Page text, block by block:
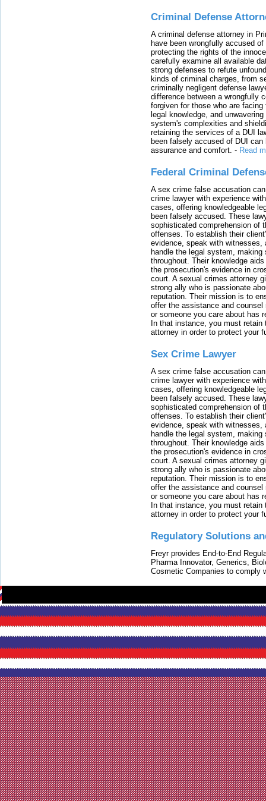
Criminal Defense
A criminal defense attorney in
have been wrongfully accused
protecting the rights of the
carefully examine all available
strong defenses to refute
kinds of criminal charges, from
criminally negligent defense
difference between a wrongfully
forgiven for those who are
legal knowledge, and
system's complexities and
retaining the services of a DUI
been falsely accused of DUI
assurance and comfort. - Read
Federal Criminal
A sex crime false accusation
crime lawyer with experience
cases, offering knowledgeable
been falsely accused. These
sophisticated comprehension of
offenses. To establish their
evidence, speak with witnesses,
handle the legal system, making
throughout. Their knowledge
the prosecution's evidence in
court. A sexual crimes attorney
strong ally who is passionate
reputation. Their mission is to
offer the assistance and
or someone you care about has
In that instance, you must
attorney in order to protect your
Sex Crime Lawyer
A sex crime false accusation
crime lawyer with experience
cases, offering knowledgeable
been falsely accused. These
sophisticated comprehension of
offenses. To establish their
evidence, speak with witnesses,
handle the legal system, making
throughout. Their knowledge
the prosecution's evidence in
court. A sexual crimes attorney
strong ally who is passionate
reputation. Their mission is to
offer the assistance and
or someone you care about has
In that instance, you must
attorney in order to protect your
Regulatory Solutions
Freyr provides End-to-End
Pharma Innovator, Generics,
Cosmetic Companies to comply